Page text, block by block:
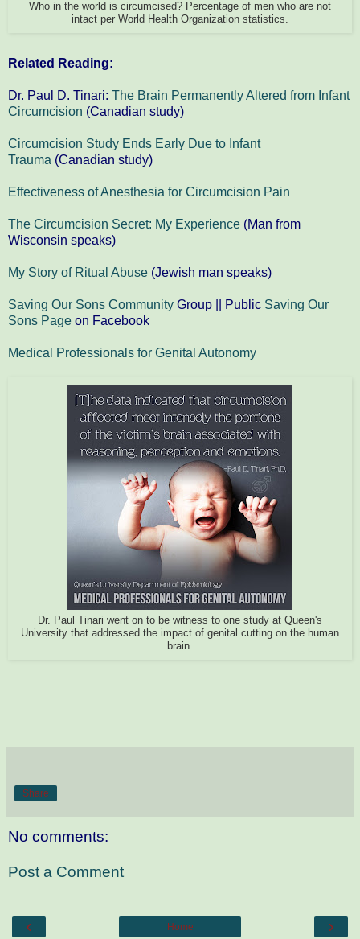
Who in the world is circumcised? Percentage of men who are not
intact per World Health Organization statistics.
Related Reading:
Dr. Paul D. Tinari: The Brain Permanently Altered from Infant
Circumcision (Canadian study)
Circumcision Study Ends Early Due to Infant
Trauma (Canadian study)
Effectiveness of Anesthesia for Circumcision Pain
The Circumcision Secret: My Experience (Man from
Wisconsin speaks)
My Story of Ritual Abuse (Jewish man speaks)
Saving Our Sons Community Group || Public Saving Our
Sons Page on Facebook
Medical Professionals for Genital Autonomy
Dr. Paul Tinari went on to be witness to one study at Queen's
University that addressed the impact of genital cutting on the human
brain.
Share
No comments:
Post a Comment
‹ ›
Home